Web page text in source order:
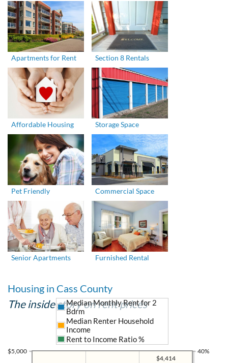
Apartments for Rent Section 8 Rentals
Affordable Housing Storage Space
Pet Friendly Commercial Space
Senior Apartments Furnished Rental
Housing in Cass County
The inside story on rent prices
$5,000 40%
$4,414
Median Monthly Rent for 2
Bdrm
Median Renter Household
Income
Rent to Income Ratio %